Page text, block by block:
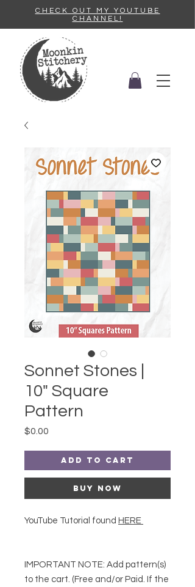
CHECK OUT MY YOUTUBE
CHANNEL!
Sonnet Stones |
10" Square
Pattern
$0.00
Add to Cart
Buy Now
YouTube Tutorial found HERE
IMPORTANT NOTE: Add pattern(s)
to the cart. (Free and/or Paid. If the